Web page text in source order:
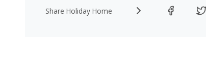
Share Holiday Home